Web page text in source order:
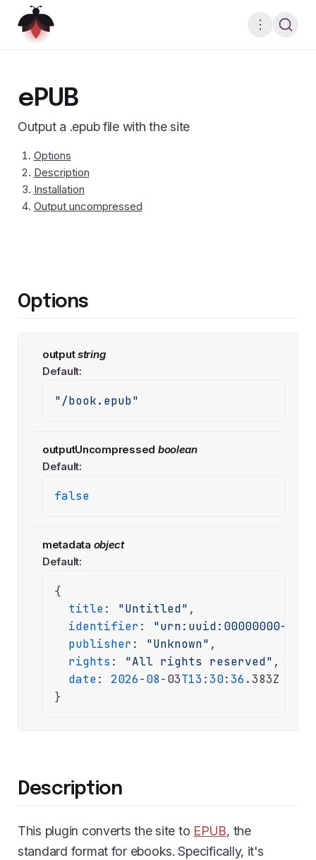
ePUB
Output a .epub file with the site
Options
Description
Installation
Output uncompressed
Options
outputstring
Default:
"/book.epub"
outputUncompressed boolean
Default:
false
metadata object
Default:
{
title: "Untitled" ,
identifier: "urn:uuid:00000000-
publisher: "Unknown" ,
rights : "All rights reserved" ,
date: 2026-08-03T13:30:36.383Z
}
Description
This plugin converts the site to EPUB, the
standard format for ebooks. Specifically, it's